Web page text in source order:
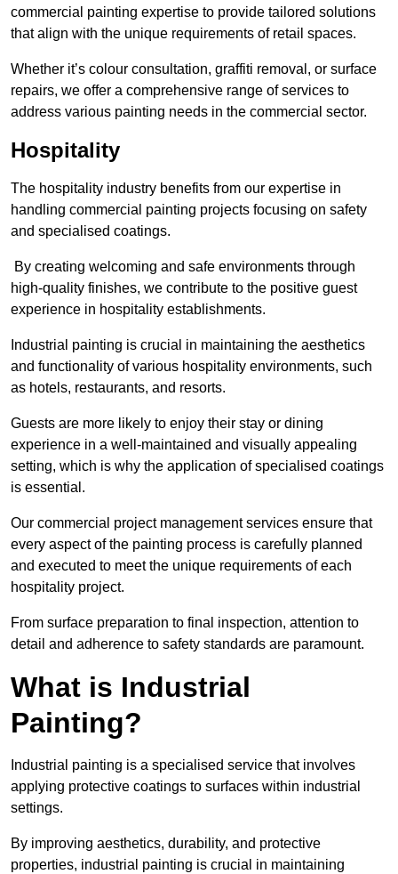
commercial painting expertise to provide tailored solutions
that align with the unique requirements of retail spaces.
Whether it’s colour consultation, graffiti removal, or surface
repairs, we offer a comprehensive range of services to
address various painting needs in the commercial sector.
Hospitality
The hospitality industry benefits from our expertise in
handling commercial painting projects focusing on safety
and specialised coatings.
By creating welcoming and safe environments through
high-quality finishes, we contribute to the positive guest
experience in hospitality establishments.
Industrial painting is crucial in maintaining the aesthetics
and functionality of various hospitality environments, such
as hotels, restaurants, and resorts.
Guests are more likely to enjoy their stay or dining
experience in a well-maintained and visually appealing
setting, which is why the application of specialised coatings
is essential.
Our commercial project management services ensure that
every aspect of the painting process is carefully planned
and executed to meet the unique requirements of each
hospitality project.
From surface preparation to final inspection, attention to
detail and adherence to safety standards are paramount.
What is Industrial
Painting?
Industrial painting is a specialised service that involves
applying protective coatings to surfaces within industrial
settings.
By improving aesthetics, durability, and protective
properties, industrial painting is crucial in maintaining